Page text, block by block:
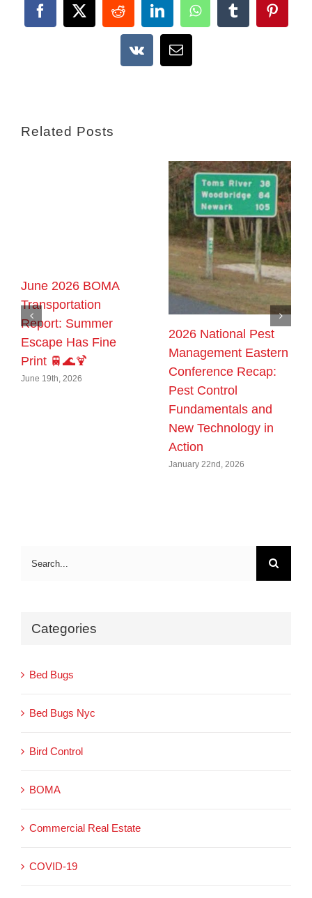
Facebook
X RedditLinkedInWhatsAppTumblr
Vk Email
Related Posts
June 2026 BOMA
Transportation
Report: Summer
Escape Has Fine
Print 🚆🌊🍹
June 19th, 2026
2026 National Pest
Management Eastern
Conference Recap:
Pest Control
Fundamentals and
New Technology in
Action
January 22nd, 2026
Categories
Bed Bugs
Bed Bugs Nyc
Bird Control
BOMA
Commercial Real Estate
COVID-19